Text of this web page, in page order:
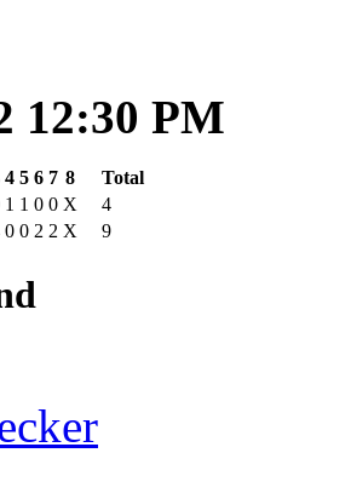
12:30 PM
4 5 6 7 8
Total
1 1 0 0 X
4
0 0 2 2 X 9